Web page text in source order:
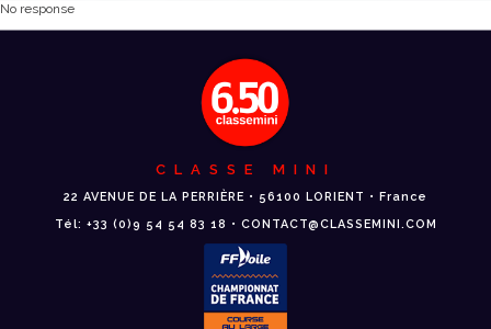
No response
CLASSE MINI
22 AVENUE DE LA PERRIÈRE • 56100 LORIENT • France
Tél: +33 (0)9 54 54 83 18 • CONTACT@CLASSEMINI.COM